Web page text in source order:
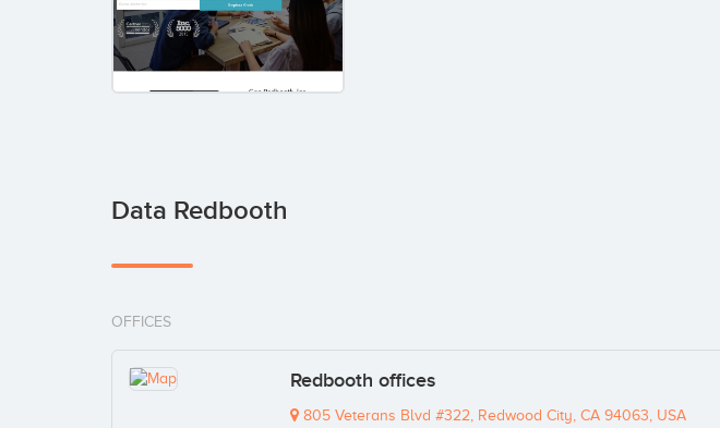
Data Redbooth
OFFICES
Redbooth offices
805 Veterans Blvd #322, Redwood City, CA 94063, USA